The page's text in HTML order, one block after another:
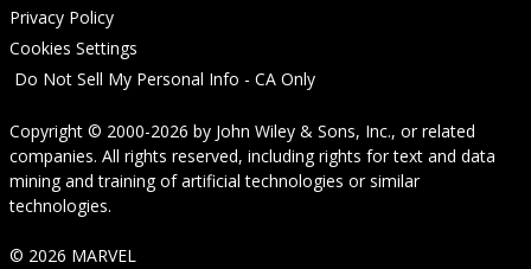
Privacy Policy
Cookies Settings
Do Not Sell My Personal Info - CA Only
Copyright © 2000-2026 by John Wiley & Sons, Inc., or related
companies. All rights reserved, including rights for text and data
mining and training of artificial technologies or similar
technologies.
© 2026 MARVEL